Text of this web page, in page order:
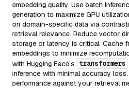
embedding quality. Use batch
generation to maximize GPU
on domain-specific data via
retrieval relevance. Reduce vector
storage or latency is critical. Cache
embeddings to minimize
with Hugging Face’s transformers
inference with minimal accuracy
performance against your retrieval